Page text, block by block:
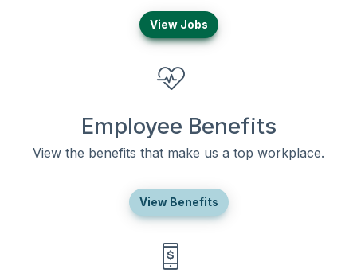
View Jobs
Employee Benefits
View the benefits that make us a top workplace.
View Benefits